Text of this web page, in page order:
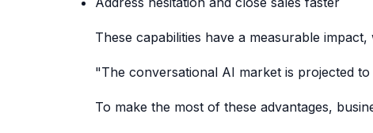
These capabilities have a measurable
"The conversational AI market is projected
To make the most of these advantages,